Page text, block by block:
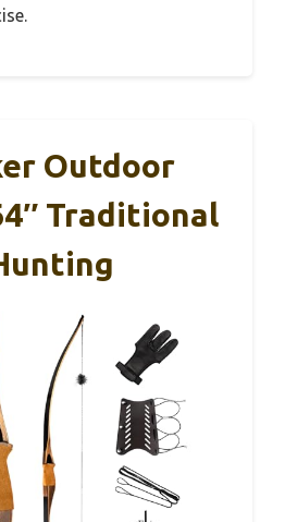
Outdoor
Traditional